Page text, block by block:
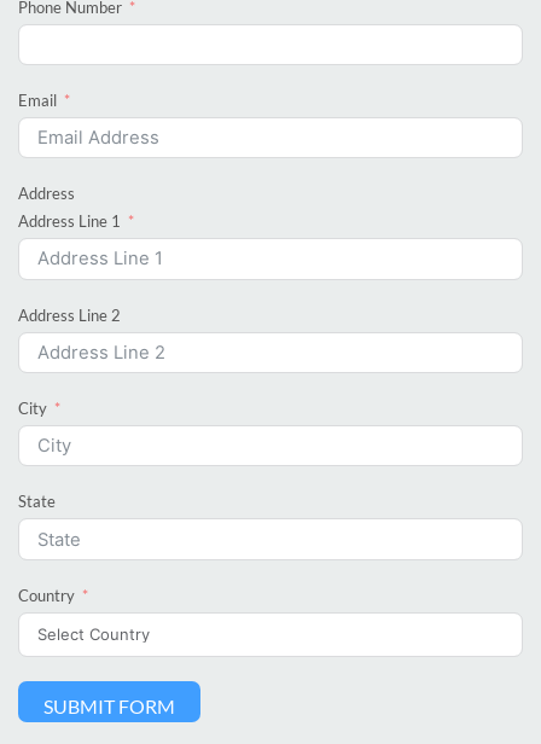
Phone Number
Email
Address
Address Line 1
Address Line 2
City
State
Country
SUBMIT FORM